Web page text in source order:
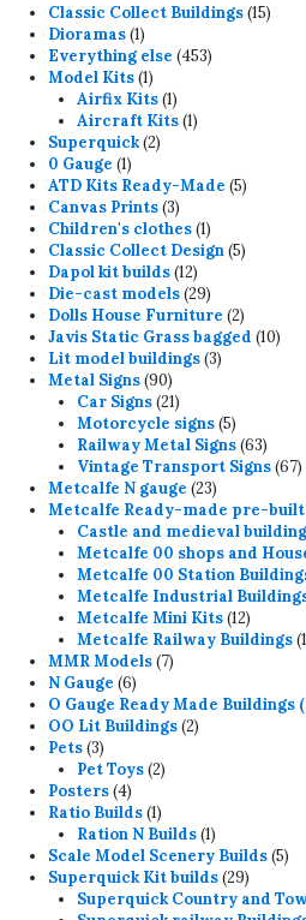
Classic Collect Buildings 1515
Dioramas 11
product
Everything else 453453
Model Kits 11
product
Airfix Kits 11
product
Aircraft Kits 11
Superquick 22
0 Gauge 11
product
ATD Kits Ready-Made 55
Canvas Prints 33
products
Children's clothes 11
product
Classic Collect Design 55
Dapol kit builds 1212
products
Die-cast models 2929
products
Dolls House Furniture 22
products
Javis Static Grass bagged 1010
Lit model buildings 33
Metal Signs 9090
products
Car Signs 2121
products
Motorcycle signs 55
products
Railway Metal Signs 6363
Vintage Transport Signs 6767
Metcalfe N gauge 2323
products
Metcalfe Ready-made pre-
Castle and medieval
Metcalfe 00 shops and
Metcalfe 00 Station
Metcalfe Industrial
Metcalfe Mini Kits 1212
Metcalfe Railway Buildings
MMR Models 77
N Gauge 66
products
O Gauge Ready Made
OO Lit Buildings 22
Pets 33
products
Pet Toys 22
Posters 44
products
Ratio Builds 11
product
Ration N Builds 11
product
Scale Model Scenery Builds 55
Superquick Kit builds 2929
Superquick Country and